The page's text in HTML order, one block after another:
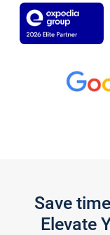
Save
Elevate